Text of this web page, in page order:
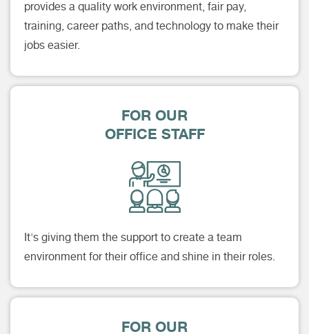
provides a quality work environment, fair pay,
training, career paths, and technology to make their
jobs easier.
FOR OUR
OFFICE STAFF
It's giving them the support to create a team
environment for their office and shine in their roles.
FOR OUR